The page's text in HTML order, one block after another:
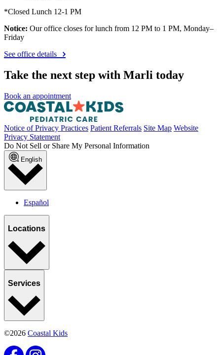
*Closed Lunch 12-1 PM
Notice: Our office closes for lunch from 12 PM to 1 PM, Monday–
Friday
See office details
Take the next step with Marli today
Book an appointment
Notice of Privacy Practices Patient Referrals Site Map Website
Privacy Statement
Do Not Sell or Share My Personal Information
English
Español
Locations
Services
©2026 Coastal Kids